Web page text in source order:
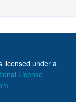
licensed under a
License